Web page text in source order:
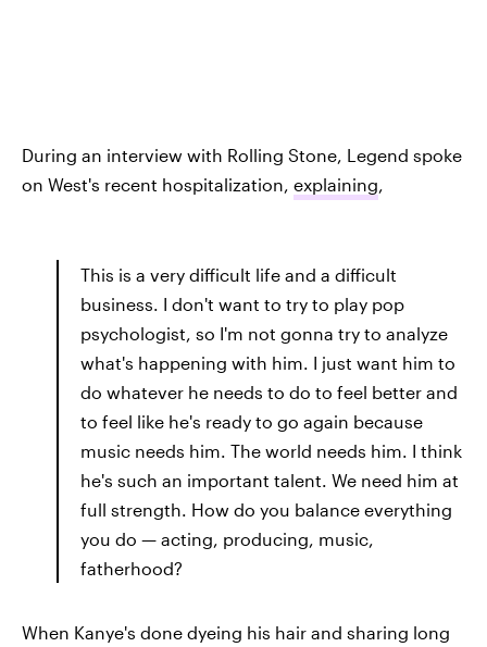
During an interview with Rolling Stone, Legend spoke
on West's recent hospitalization, explaining,
This is a very difficult life and a difficult
business. I don't want to try to play pop
psychologist, so I'm not gonna try to analyze
what's happening with him. I just want him to
do whatever he needs to do to feel better and
to feel like he's ready to go again because
music needs him. The world needs him. I think
he's such an important talent. We need him at
full strength. How do you balance everything
you do — acting, producing, music,
fatherhood?
When Kanye's done dyeing his hair and sharing long